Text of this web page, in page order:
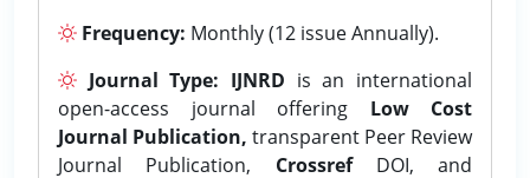
Frequency: Monthly (12 issue Annually).
Journal Type: IJNRD is an international
open-access journal offering Low Cost
Journal Publication, transparent Peer Review
Journal Publication, CrossrefDOI, and